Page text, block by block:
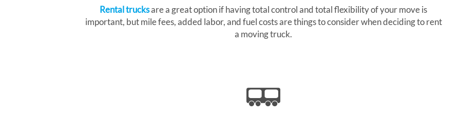
Rental trucksare a great option if having total control and total flexibility of your move is
important, but mile fees, added labor, and fuel costs are things to consider when deciding to rent
a moving truck.